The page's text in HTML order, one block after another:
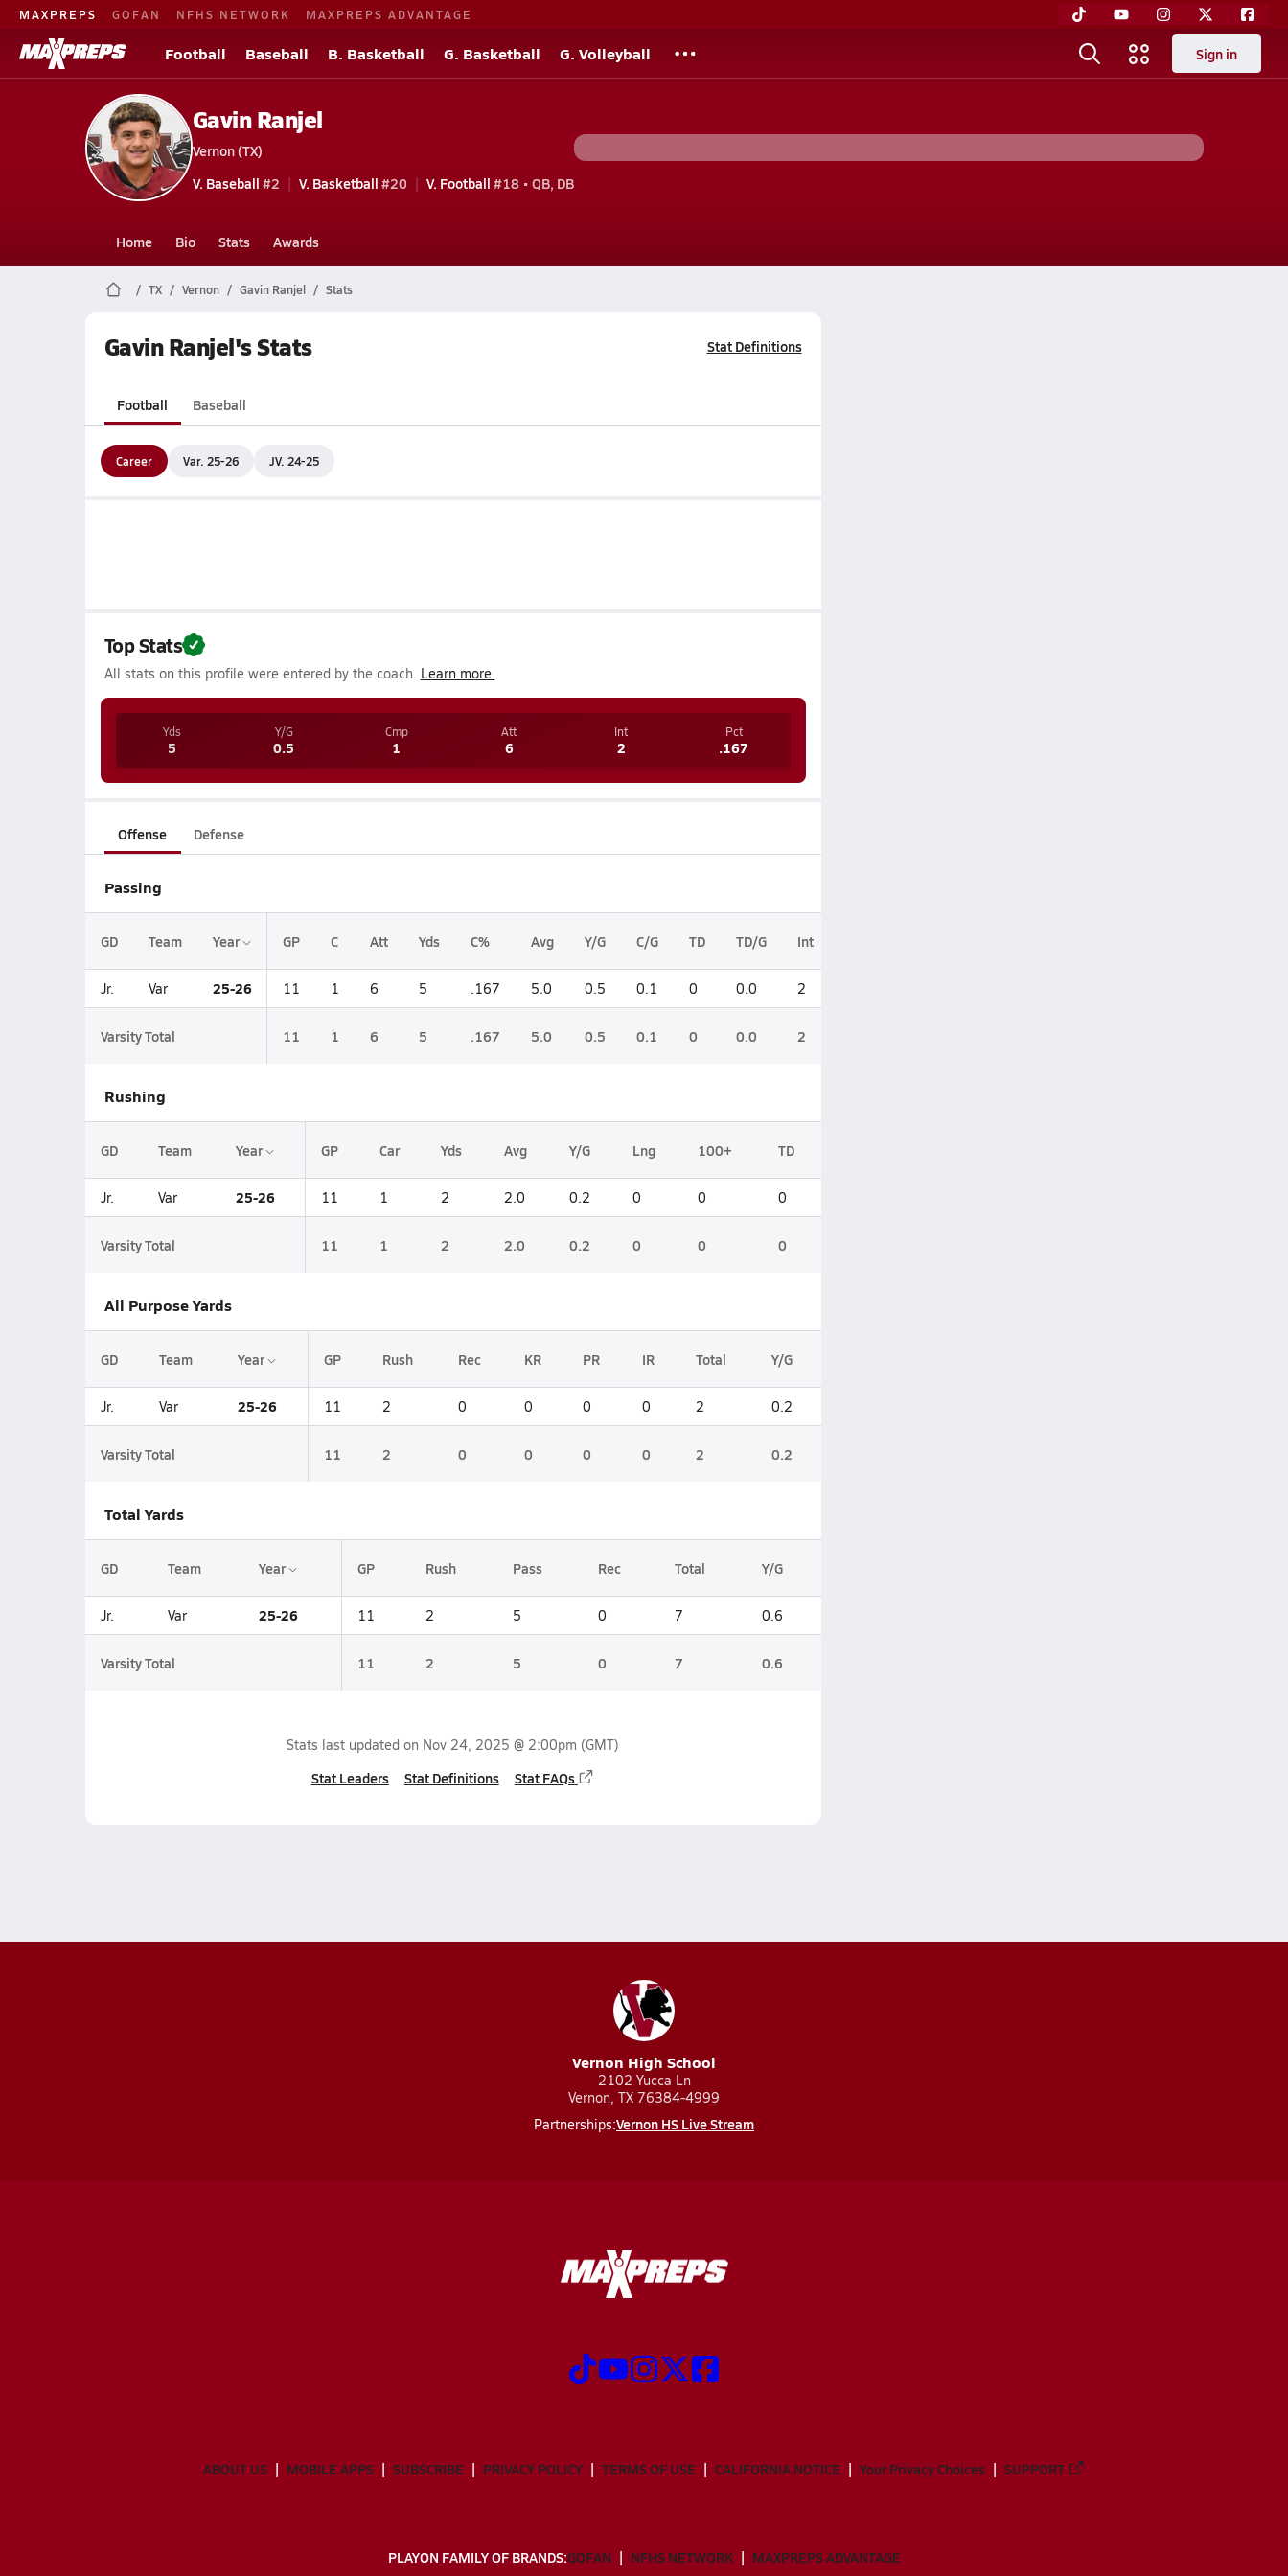
MAXPREPS GOFAN NFHS NETWORK MAXPREPS ADVANTAGE
Football Baseball B. Basketball G. Basketball G. Volleyball Sign in
Gavin Ranjel
Vernon (TX)
V. Baseball #2 V. Basketball #20 V. Football #18 • QB, DB
Home Bio Stats Awards
TX Vernon Gavin Ranjel Stats
Gavin Ranjel's Stats Stat Definitions
Football Baseball
Career Var. 25-26 JV. 24-25
Top Stats
All stats on this profile were entered by the coach. Learn more.
Yds
5
Y/G
0.5
Cmp
1
Att
6
Int
2
Pct
.167
Offense Defense
Passing
GD Team Year GP C Att Yds C% Avg Y/G C/G TD TD/G Int
Jr. Var 25-26 11 1 6 5 .167 5.0 0.5 0.1 0 0.0 2
Varsity Total 11 1 6 5 .167 5.0 0.5 0.1 0 0.0 2
Rushing
GD Team Year GP Car Yds Avg Y/G Lng 100+ TD
Jr. Var 25-26 11 1 2 2.0 0.2 0 0 0
Varsity Total 11 1 2 2.0 0.2 0 0 0
All Purpose Yards
GD Team Year GP Rush Rec KR PR IR Total Y/G
Jr. Var 25-26 11 2 0 0 0 0 2 0.2
Varsity Total 11 2 0 0 0 0 2 0.2
Total Yards
GD Team Year GP Rush Pass Rec Total Y/G
Jr. Var 25-26 11 2 5 0 7 0.6
Varsity Total 11 2 5 0 7 0.6
Stats last updated on Nov 24, 2025 @ 2:00pm (GMT)
Stat Leaders Stat Definitions Stat FAQs
Vernon High School
2102 Yucca Ln
Vernon, TX 76384-4999
Partnerships:Vernon HS Live Stream
ABOUT US MOBILE APPS SUBSCRIBE PRIVACY POLICY TERMS OF USE CALIFORNIA NOTICE Your Privacy Choices SUPPORT
PLAYON FAMILY OF BRANDS:GOFAN NFHS NETWORK MAXPREPS ADVANTAGE